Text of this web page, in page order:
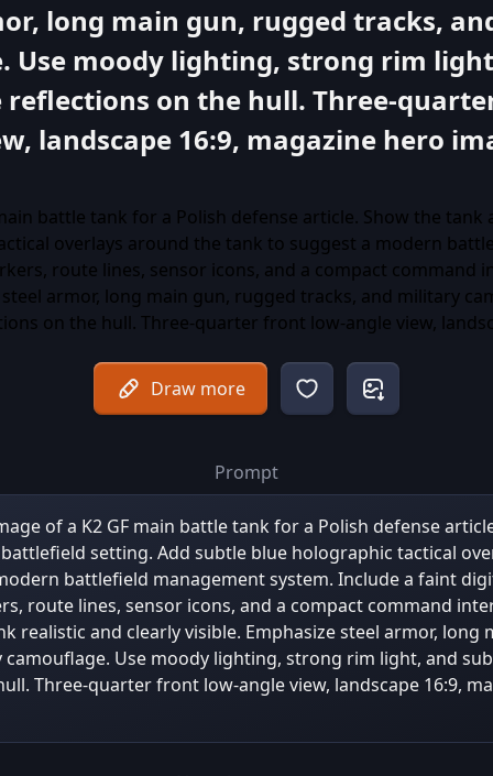
long main gun, rugged tracks,
Use moody lighting, strong rim
reflections on the hull. Three-
landscape 16:9, magazine hero
Draw more
Prompt
of a K2 GF main battle tank for a Polish defense
setting. Add subtle blue holographic tactical
battlefield management system. Include a faint
route lines, sensor icons, and a compact command
realistic and clearly visible. Emphasize steel armor, long
Use moody lighting, strong rim light, and
Three-quarter front low-angle view, landscape 16:9,